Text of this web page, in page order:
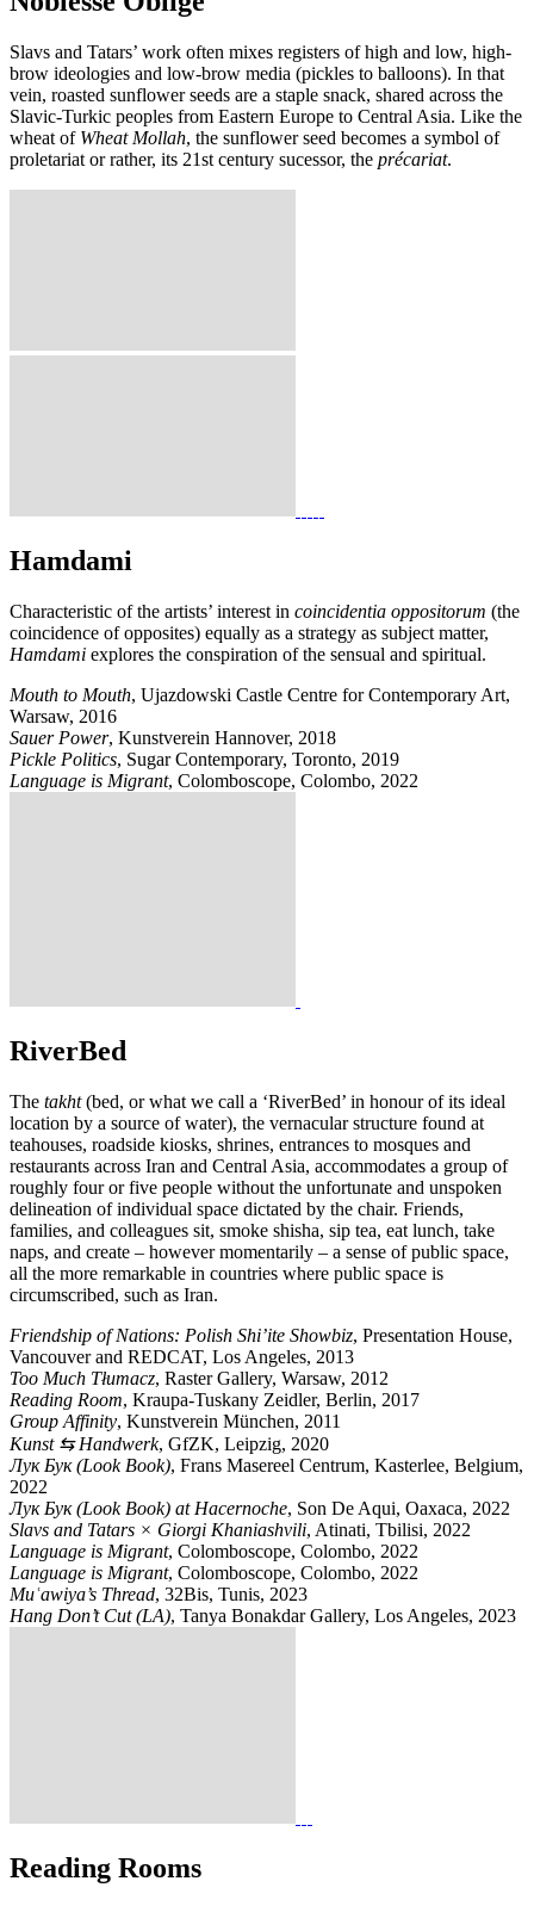
Slavs and Tatars’ work often mixes registers of high and low, high-
brow ideologies and low-brow media (pickles to balloons). In that
vein, roasted sunflower seeds are a staple snack, shared across the
Slavic-Turkic peoples from Eastern Europe to Central Asia. Like the
wheat of Wheat Mollah, the sunflower seed becomes a symbol of
proletariat or rather, its 21st century sucessor, the précariat.
Hamdami
Characteristic of the artists’ interest in coincidentia oppositorum (the
coincidence of opposites) equally as a strategy as subject matter,
Hamdami explores the conspiration of the sensual and spiritual.
Mouth to Mouth, Ujazdowski Castle Centre for Contemporary Art,
Warsaw, 2016
Sauer Power, Kunstverein Hannover, 2018
Pickle Politics, Sugar Contemporary, Toronto, 2019
Language is Migrant, Colomboscope, Colombo, 2022
RiverBed
The takht(bed, or what we call a ‘RiverBed’ in honour of its ideal
location by a source of water), the vernacular structure found at
teahouses, roadside kiosks, shrines, entrances to mosques and
restaurants across Iran and Central Asia, accommodates a group of
roughly four or five people without the unfortunate and unspoken
delineation of individual space dictated by the chair. Friends,
families, and colleagues sit, smoke shisha, sip tea, eat lunch, take
naps, and create – however momentarily – a sense of public space,
all the more remarkable in countries where public space is
circumscribed, such as Iran.
Friendship of Nations: Polish Shi’ite Showbiz, Presentation House,
Vancouver and REDCAT, Los Angeles, 2013
Too Much Tłumacz, Raster Gallery, Warsaw, 2012
Reading Room, Kraupa-Tuskany Zeidler, Berlin, 2017
Group Affinity, Kunstverein München, 2011
Kunst ⇆ Handwerk, GfZK, Leipzig, 2020
Лук Бук (Look Book), Frans Masereel Centrum, Kasterlee, Belgium,
2022
Лук Бук (Look Book) at Hacernoche, Son De Aqui, Oaxaca, 2022
Slavs and Tatars × Giorgi Khaniashvili, Atinati, Tbilisi, 2022
Language is Migrant, Colomboscope, Colombo, 2022
Language is Migrant, Colomboscope, Colombo, 2022
Muʿawiya’s Thread, 32Bis, Tunis, 2023
Hang Don’t Cut (LA), Tanya Bonakdar Gallery, Los Angeles, 2023
Reading Rooms